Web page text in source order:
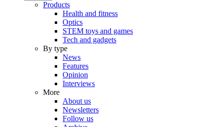
Products
Health and fitness
Optics
STEM toys and games
Tech and gadgets
By type
News
Features
Opinion
Interviews
More
About us
Newsletters
Follow us